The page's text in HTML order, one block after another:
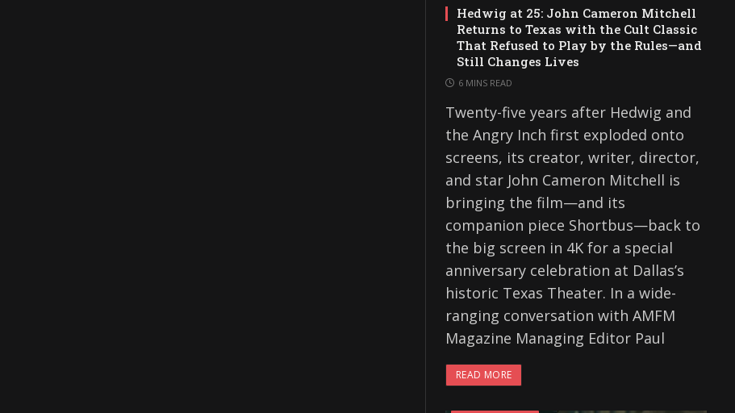
Hedwig at 25: John Cameron Mitchell
Returns to Texas with the Cult Classic
That Refused to Play by the Rules—and
Still Changes Lives
6 MINS READ
Twenty-five years after Hedwig and
the Angry Inch first exploded onto
screens, its creator, writer, director,
and star John Cameron Mitchell is
bringing the film—and its
companion piece Shortbus—back to
the big screen in 4K for a special
anniversary celebration at Dallas’s
historic Texas Theater. In a wide-
ranging conversation with AMFM
Magazine Managing Editor Paul
READ MORE